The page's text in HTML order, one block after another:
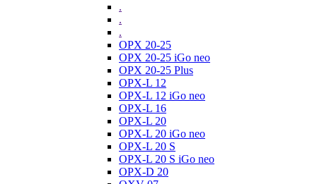
.
.
.
OPX 20-25
OPX 20-25 iGo neo
OPX 20-25 Plus
OPX-L 12
OPX-L 12 iGo neo
OPX-L 16
OPX-L 20
OPX-L 20 iGo neo
OPX-L 20 S
OPX-L 20 S iGo neo
OPX-D 20